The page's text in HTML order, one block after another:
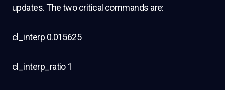
updates. The two critical commands are:
cl_interp 0.015625
cl_interp_ratio 1